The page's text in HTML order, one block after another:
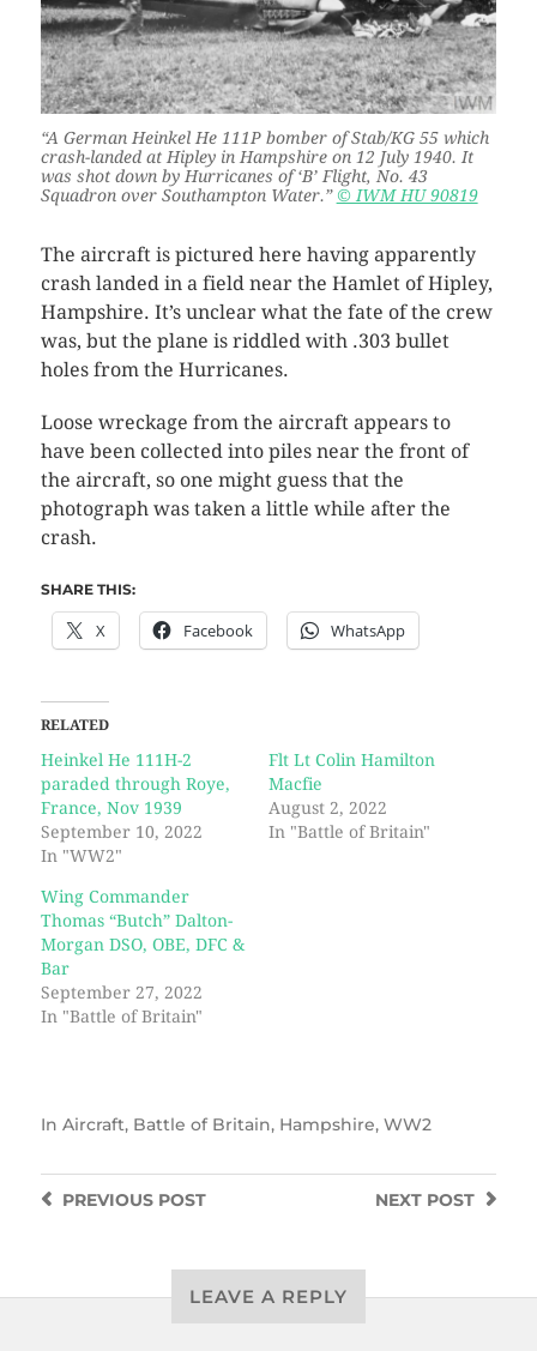
“A German Heinkel He 111P bomber of Stab/KG 55 which
crash-landed at Hipley in Hampshire on 12 July 1940. It
was shot down by Hurricanes of ‘B’ Flight, No. 43
Squadron over Southampton Water.” © IWM HU 90819
The aircraft is pictured here having apparently
crash landed in a field near the Hamlet of Hipley,
Hampshire. It’s unclear what the fate of the crew
was, but the plane is riddled with .303 bullet
holes from the Hurricanes.
Loose wreckage from the aircraft appears to
have been collected into piles near the front of
the aircraft, so one might guess that the
photograph was taken a little while after the
crash.
SHARE THIS:
X Facebook WhatsApp
RELATED
Heinkel He 111H-2
paraded through Roye,
France, Nov 1939
September 10, 2022
In "WW2"
Flt Lt Colin Hamilton
Macfie
August 2, 2022
In "Battle of Britain"
Wing Commander
Thomas “Butch” Dalton-
Morgan DSO, OBE, DFC &
Bar
September 27, 2022
In "Battle of Britain"
In Aircraft, Battle of Britain, Hampshire, WW2
NEXT POST
PREVIOUSPOST
LEAVE A REPLY